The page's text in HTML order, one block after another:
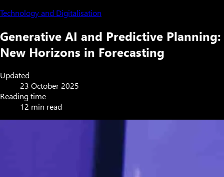
Technology and Digitalisation
Generative AI and Predictive Planning:
New Horizons in Forecasting
Updated
23 October 2025
Reading time
12 min read